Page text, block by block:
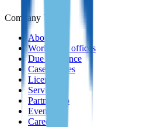
Company
About us
Worldwide offices
Due Diligence
Case Studies
Licenses
Services
Partnership
Events
Careers